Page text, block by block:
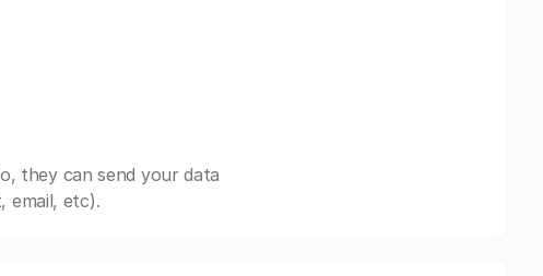
they can send your data
email, etc).